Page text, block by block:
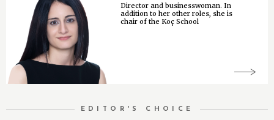
Director and businesswoman. In
addition to her other roles, she is
chair of the Koç School
EDITOR'S CHOICE